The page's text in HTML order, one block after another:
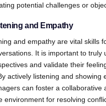
potential challenges or
and Empathy
and empathy are vital skills
It is important to truly
and validate their
actively listening and showing
can foster a collaborative
environment for resolving